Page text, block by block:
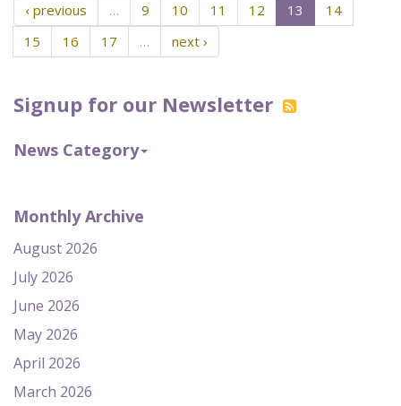
Signup for our Newsletter
News Category
Monthly Archive
August 2026
July 2026
June 2026
May 2026
April 2026
March 2026
‹ previous … 9 10 11 12 13
14
15
16 17 … next ›